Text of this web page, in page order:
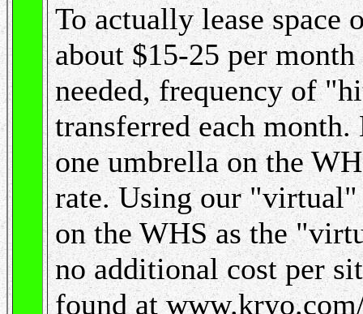
To actually lease space
about $15-25 per
needed, frequency of
transferred each
one umbrella on the
rate. Using our
on the WHS as the
no additional cost per
found at